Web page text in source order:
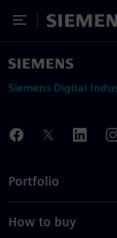
Toggle Menu
Siemens
Siemens Digital
Portfolio
How to buy